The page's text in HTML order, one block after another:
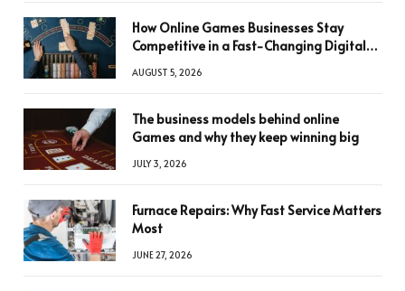
How Online Games Businesses Stay
Competitive in a Fast-Changing Digital
AUGUST 5, 2026
The business models behind online
Games and why they keep winning big
JULY 3, 2026
Furnace Repairs: Why Fast Service Matters
Most
JUNE 27, 2026